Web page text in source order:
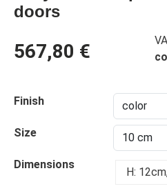
doors
567,80 €
Finish
Size
Dimensions
H: